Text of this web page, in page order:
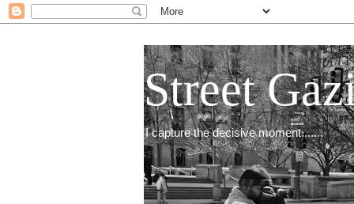
Street
I capture the decisive moment.......